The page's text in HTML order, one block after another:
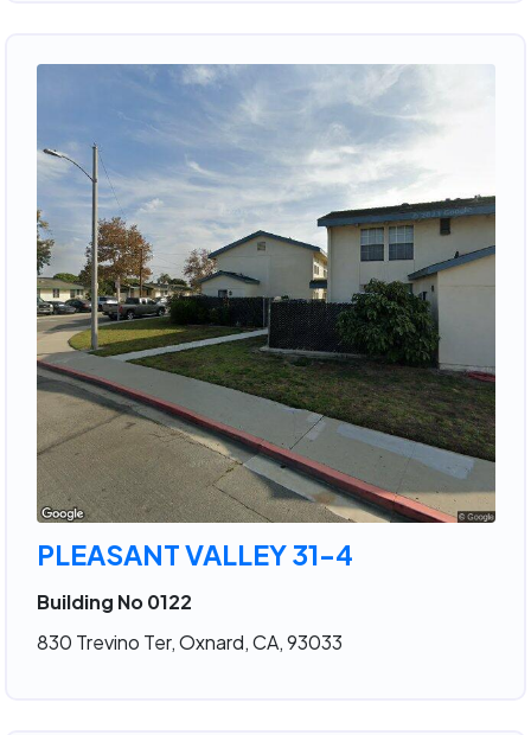
PLEASANT VALLEY 31-4
Building No 0122
830 Trevino Ter, Oxnard, CA, 93033